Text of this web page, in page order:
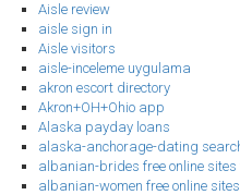
Aisle review
aisle sign in
Aisle visitors
aisle-inceleme uygulama
akron escort directory
Akron+OH+Ohio app
Alaska payday loans
alaska-anchorage-dating
albanian-brides free online sites
albanian-women free online